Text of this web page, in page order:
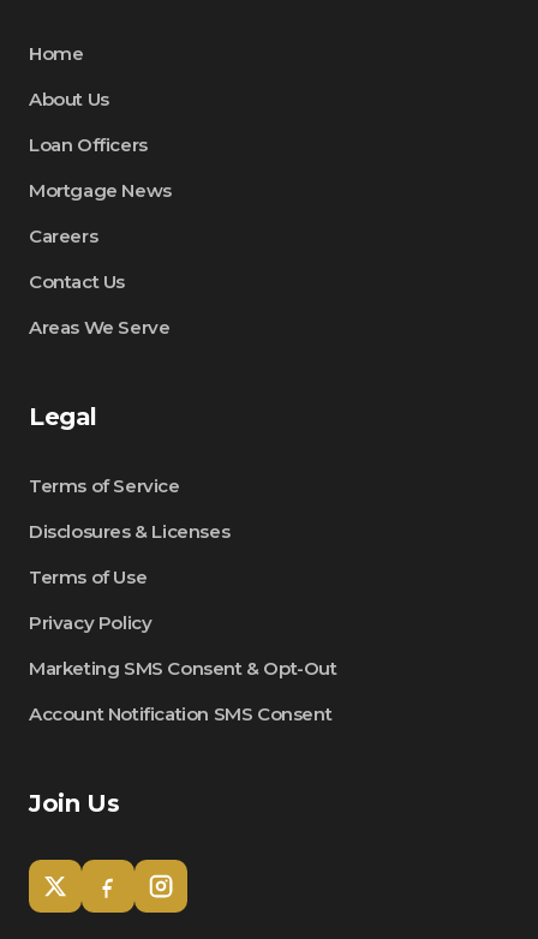
Home
About Us
Loan Officers
Mortgage News
Careers
Contact Us
Areas We Serve
Legal
Terms of Service
Disclosures & Licenses
Terms of Use
Privacy Policy
Marketing SMS Consent & Opt-Out
Account Notification SMS Consent
Join Us